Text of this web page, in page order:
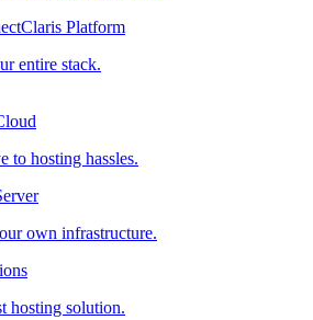
Claris Platform
entire stack.
to hosting hassles.
own infrastructure.
hosting solution.